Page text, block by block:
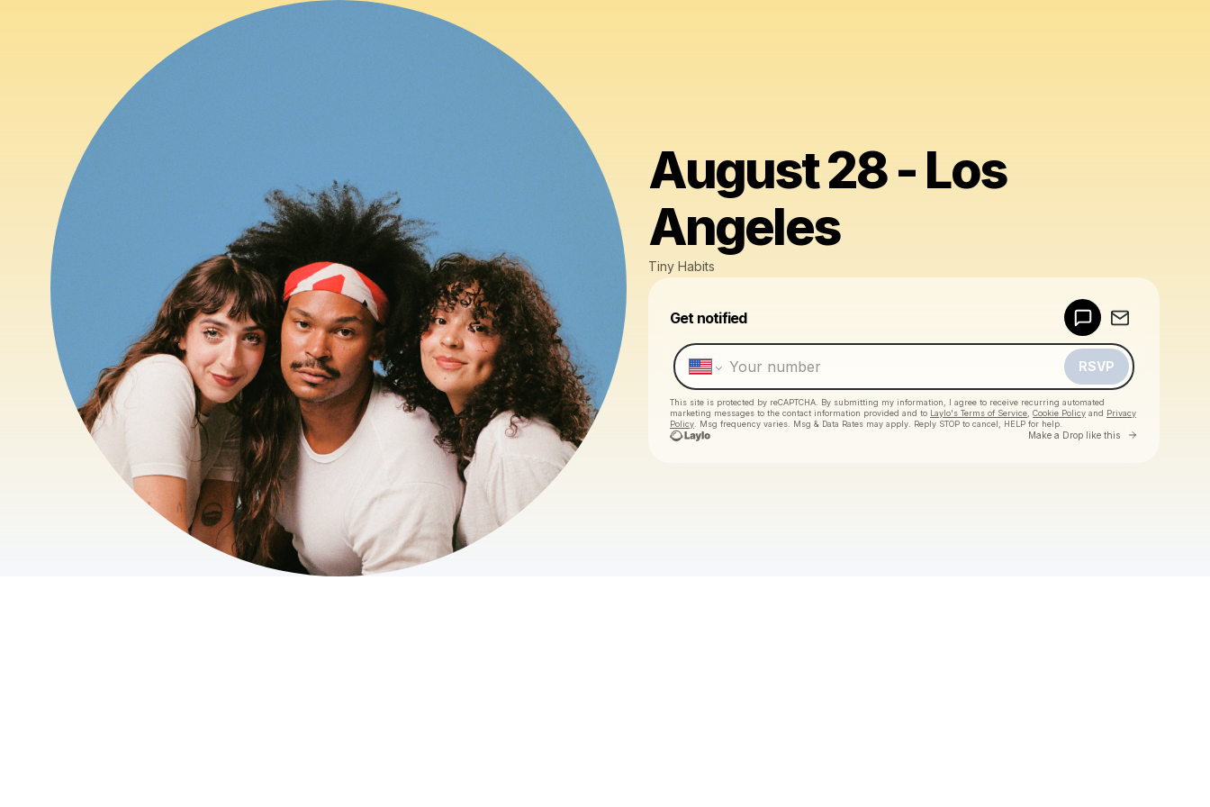
August 28 - Los
Angeles
Tiny Habits
Get notified
RSVP
This site is protected by reCAPTCHA. By submitting my information, I agree to receive recurring automated
marketing messages to the contact information provided and to Laylo's Terms of Service Cookie Policy and Privacy
Policy . Msg frequency varies. Msg & Data Rates may apply. Reply STOP to cancel, HELP for help.
Make a Drop like this Go to